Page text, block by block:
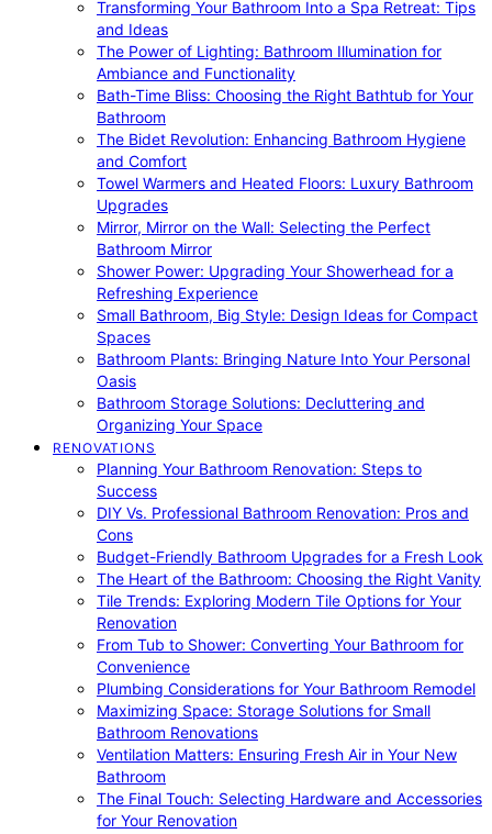
Transforming Your Bathroom Into a Spa Retreat: Tips
and Ideas
The Power of Lighting: Bathroom Illumination for
Ambiance and Functionality
Bath-Time Bliss: Choosing the Right Bathtub for Your
Bathroom
The Bidet Revolution: Enhancing Bathroom Hygiene
and Comfort
Towel Warmers and Heated Floors: Luxury Bathroom
Upgrades
Mirror, Mirror on the Wall: Selecting the Perfect
Bathroom Mirror
Shower Power: Upgrading Your Showerhead for a
Refreshing Experience
Small Bathroom, Big Style: Design Ideas for Compact
Spaces
Bathroom Plants: Bringing Nature Into Your Personal
Oasis
Bathroom Storage Solutions: Decluttering and
Organizing Your Space
RENOVATIONS
Planning Your Bathroom Renovation: Steps to
Success
DIY Vs. Professional Bathroom Renovation: Pros and
Cons
Budget-Friendly Bathroom Upgrades for a Fresh Look
The Heart of the Bathroom: Choosing the Right Vanity
Tile Trends: Exploring Modern Tile Options for Your
Renovation
From Tub to Shower: Converting Your Bathroom for
Convenience
Plumbing Considerations for Your Bathroom Remodel
Maximizing Space: Storage Solutions for Small
Bathroom Renovations
Ventilation Matters: Ensuring Fresh Air in Your New
Bathroom
The Final Touch: Selecting Hardware and Accessories
for Your Renovation